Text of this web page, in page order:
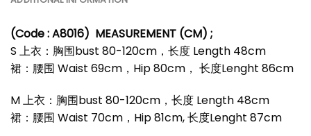
(Code : A8016) MEASUREMENT (CM) ;
S 上衣：胸围bust 80-120cm，长度 Length 48cm
裙：腰围 Waist 69cm，Hip 80cm， 长度Lenght 86cm
M 上衣：胸围bust 80-120cm，长度 Length 48cm
裙：腰围 Waist 70cm，Hip 81cm, 长度Lenght 87cm